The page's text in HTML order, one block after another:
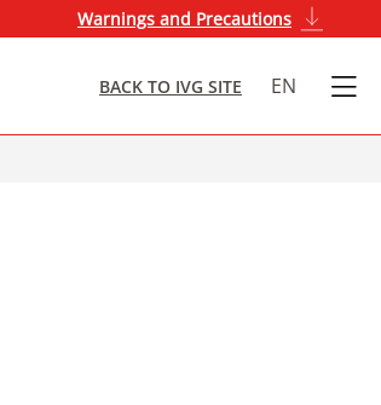
Warnings and Precautions
BACK TO IVG SITE EN